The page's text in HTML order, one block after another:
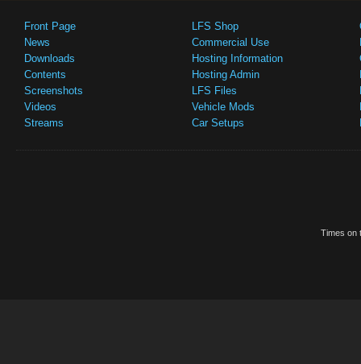
Front Page
News
Downloads
Contents
Screenshots
Videos
Streams
LFS Shop
Commercial Use
Hosting Information
Hosting Admin
LFS Files
Vehicle Mods
Car Setups
Times on